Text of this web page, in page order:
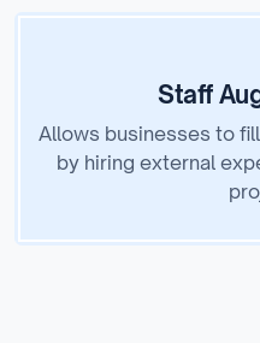
Staff
Allows businesses to
by hiring external